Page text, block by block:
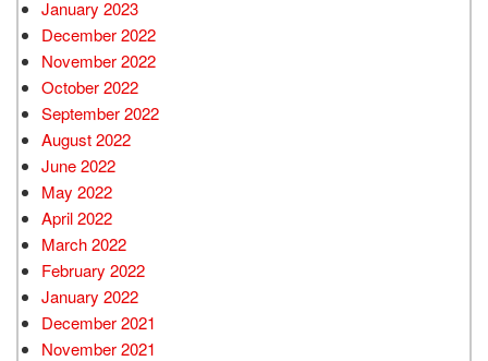
January 2023
December 2022
November 2022
October 2022
September 2022
August 2022
June 2022
May 2022
April 2022
March 2022
February 2022
January 2022
December 2021
November 2021